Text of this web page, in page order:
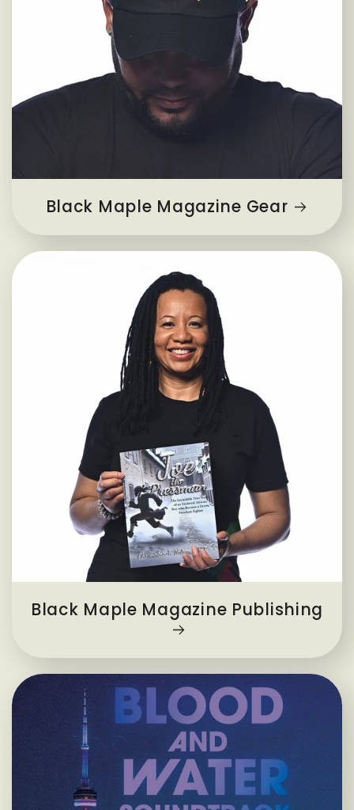
Black Maple Magazine Gear
Black Maple Magazine Publishing